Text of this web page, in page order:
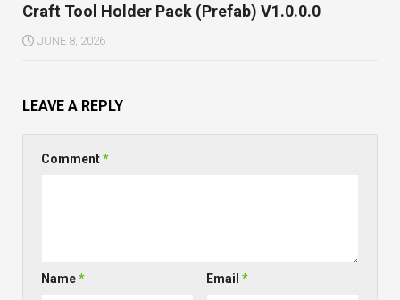
Craft Tool Holder Pack (Prefab) V1.0.0.0
JUNE 8, 2026
LEAVE A REPLY
Comment*
Name* Email*